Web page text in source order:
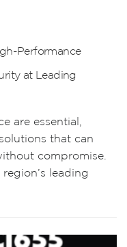
Performance
at Leading
are essential,
that can
compromise.
leading